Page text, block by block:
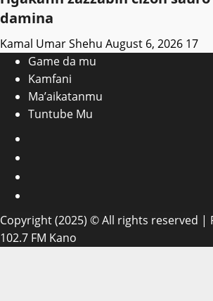
damina
Kamal Umar Shehu August 6, 2026 17
Game da mu
Kamfani
Ma’aikatanmu
Tuntube Mu
Copyright (2025) © All rights reserved |
102.7 FM Kano